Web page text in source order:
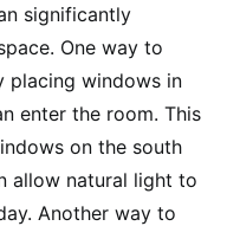
significantly
One way to
placing windows in
enter the room. This
on the south
allow natural light to
Another way to